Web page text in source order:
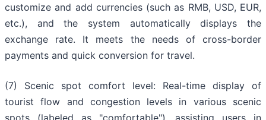
customize and add currencies (such as RMB, USD, EUR,
etc.), and the system automatically displays the
exchange rate. It meets the needs of cross-border
payments and quick conversion for travel.
(7) Scenic spot comfort level: Real-time display of
tourist flow and congestion levels in various scenic